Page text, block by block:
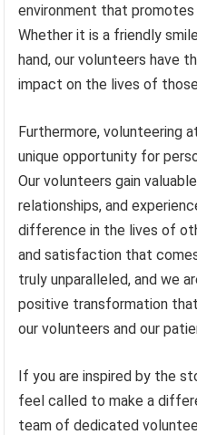
environment that promotes
Whether it is a friendly
hand, our volunteers have
impact on the lives of
Furthermore, volunteering
unique opportunity for
Our volunteers gain
relationships, and
difference in the lives of
and satisfaction that
truly unparalleled, and we
positive transformation
our volunteers and our
If you are inspired by the
feel called to make a
team of dedicated